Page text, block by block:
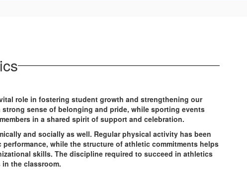
role in fostering student growth and strengthening our
sense of belonging and pride, while sporting events
in a shared spirit of support and celebration.
and socially as well. Regular physical activity has been
while the structure of athletic commitments helps
skills. The discipline required to succeed in athletics
the classroom.